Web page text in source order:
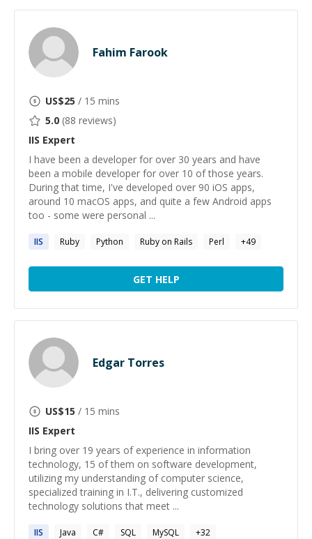
Fahim Farook
US$25 / 15 mins
5.0 (88 reviews)
IIS Expert
I have been a developer for over 30 years and have
been a mobile developer for over 10 of those years.
During that time, I've developed over 90 iOS apps,
around 10 macOS apps, and quite a few Android apps
too - some were personal ...
IIS Ruby Python Ruby on Rails Perl +49
GET HELP
Edgar Torres
US$15 / 15 mins
IIS Expert
I bring over 19 years of experience in information
technology, 15 of them on software development,
utilizing my understanding of computer science,
specialized training in I.T., delivering customized
technology solutions that meet ...
IIS Java C# SQL MySQL +32